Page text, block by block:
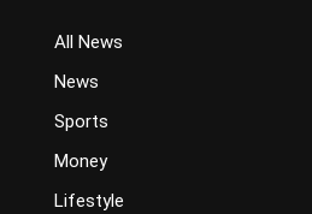
All News
News
Sports
Money
Lifestyle